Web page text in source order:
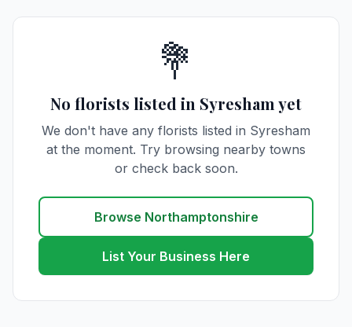
💐
No florists listed in Syresham yet
We don't have any florists listed in Syresham
at the moment. Try browsing nearby towns
or check back soon.
Browse Northamptonshire
List Your Business Here